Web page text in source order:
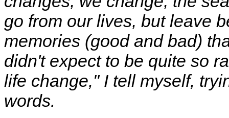
go from our lives, but leave
memories (good and bad)
didn't expect to be quite so
life change," I tell myself,
words.